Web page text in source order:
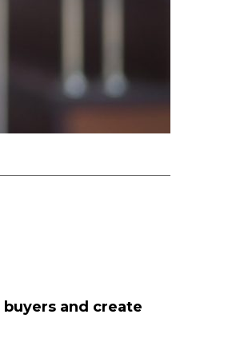
and create